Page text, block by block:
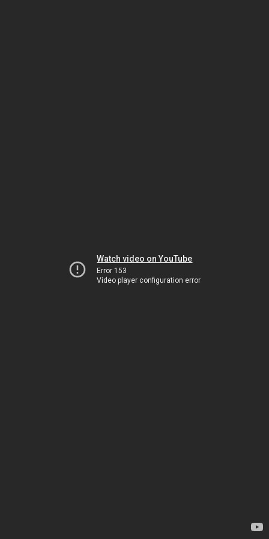
Watch video on YouTube
Error 153
Video player configuration error